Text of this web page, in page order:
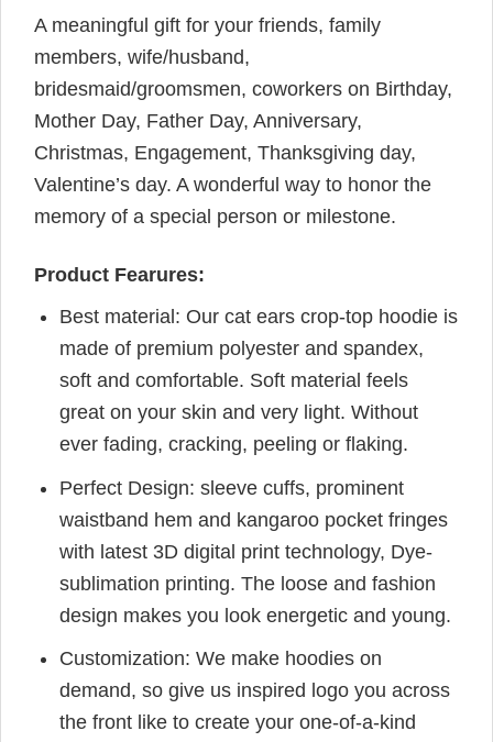
A meaningful gift for your friends, family
members, wife/husband,
bridesmaid/groomsmen, coworkers on Birthday,
Mother Day, Father Day, Anniversary,
Christmas, Engagement, Thanksgiving day,
Valentine’s day. A wonderful way to honor the
memory of a special person or milestone.
Product Fearures:
Best material: Our cat ears crop-top hoodie is
made of premium polyester and spandex,
soft and comfortable. Soft material feels
great on your skin and very light. Without
ever fading, cracking, peeling or flaking.
Perfect Design: sleeve cuffs, prominent
waistband hem and kangaroo pocket fringes
with latest 3D digital print technology, Dye-
sublimation printing. The loose and fashion
design makes you look energetic and young.
Customization: We make hoodies on
demand, so give us inspired logo you across
the front like to create your one-of-a-kind